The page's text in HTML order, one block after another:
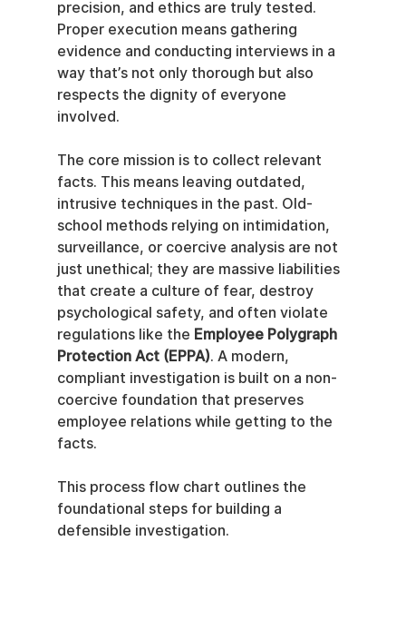
precision, and ethics are truly tested.
Proper execution means gathering
evidence and conducting interviews in a
way that’s not only thorough but also
respects the dignity of everyone
involved.
The core mission is to collect relevant
facts. This means leaving outdated,
intrusive techniques in the past. Old-
school methods relying on intimidation,
surveillance, or coercive analysis are not
just unethical; they are massive liabilities
that create a culture of fear, destroy
psychological safety, and often violate
regulations like the Employee Polygraph
Protection Act (EPPA). A modern,
compliant investigation is built on a non-
coercive foundation that preserves
employee relations while getting to the
facts.
This process flow chart outlines the
foundational steps for building a
defensible investigation.